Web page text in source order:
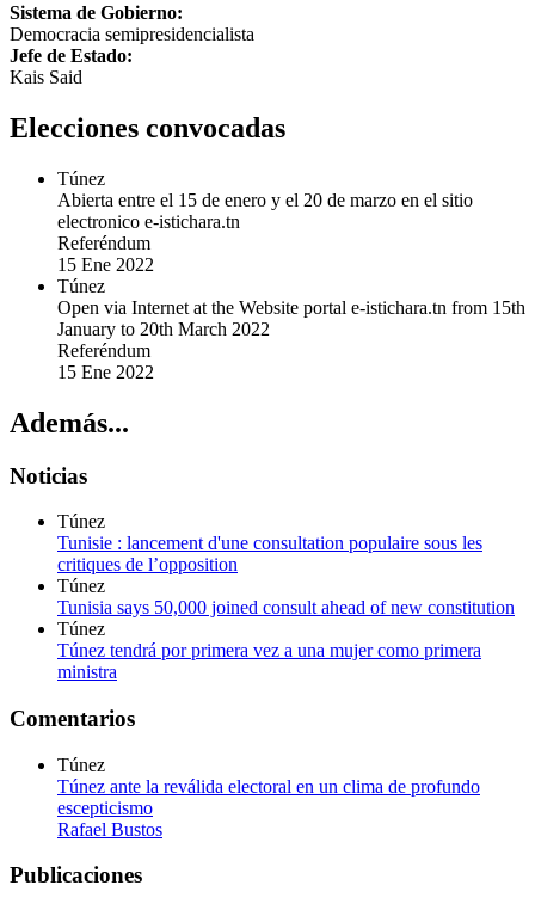
Sistema de Gobierno:
Democracia semipresidencialista
Jefe de Estado:
Kais Said
Elecciones convocadas
Túnez
Abierta entre el 15 de enero y el 20 de marzo en el sitio
electronico e-istichara.tn
Referéndum
15 Ene 2022
Túnez
Open via Internet at the Website portal e-istichara.tn from 15th
January to 20th March 2022
Referéndum
15 Ene 2022
Además...
Noticias
Túnez
Tunisie : lancement d'une consultation populaire sous les
critiques de l’opposition
Túnez
Tunisia says 50,000 joined consult ahead of new constitution
Túnez
Túnez tendrá por primera vez a una mujer como primera
ministra
Comentarios
Túnez
Túnez ante la reválida electoral en un clima de profundo
escepticismo
Rafael Bustos
Publicaciones